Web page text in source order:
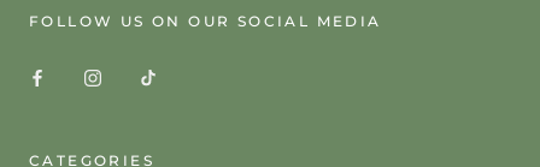
FOLLOW US ON OUR SOCIAL MEDIA
CATEGORIES